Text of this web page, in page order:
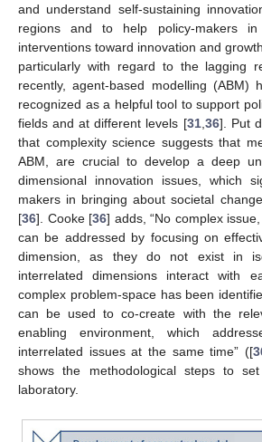
and understand self-sustaining
regions and to help policy-makers in
interventions toward innovation and
particularly with regard to the lagging
recently, agent-based modelling (ABM)
recognized as a helpful tool to support
fields and at different levels [31, 36]. Put
that complexity science suggests that
ABM, are crucial to develop a deep
dimensional innovation issues, which
makers in bringing about societal
[36]. Cooke [36] adds, “No complex
can be addressed by focusing on
dimension, as they do not exist in
interrelated dimensions interact with
complex problem-space has been
can be used to co-create with the
enabling environment, which
interrelated issues at the same time” ([
shows the methodological steps to
laboratory.